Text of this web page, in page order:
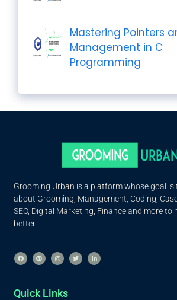
Mastering Pointers
Management in C
Programming
Grooming Urban is a platform whose goal
about Grooming, Management, Coding,
SEO, Digital Marketing, Finance and more to
better.
Quick Links